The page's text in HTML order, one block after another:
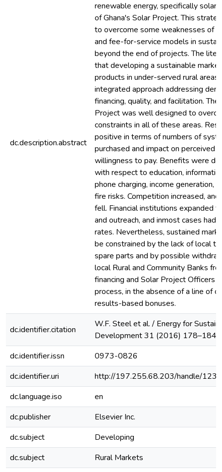
dc.description.abstract
renewable energy, specifically solar,
of Ghana's Solar Project. This
to overcome some weaknesses of
and fee-for-service models in
beyond the end of projects. The
that developing a sustainable
products in under-served rural areas
integrated approach addressing
financing, quality, and facilitation. The
Project was well designed to
constraints in all of these areas.
positive in terms of numbers of
purchased and impact on perceived
willingness to pay. Benefits were
with respect to education,
phone charging, income generation,
fire risks. Competition increased,
fell. Financial institutions expanded
and outreach, and inmost cases had
rates. Nevertheless, sustained
be constrained by the lack of local
spare parts and by possible
local Rural and Community Banks
financing and Solar Project Officers
process, in the absence of a line of
results-based bonuses.
dc.identifier.citation
W.F. Steel et al. / Energy for
Development 31 (2016) 178–184
dc.identifier.issn
0973-0826
dc.identifier.uri
http://197.255.68.203/handle/
dc.language.iso
en
dc.publisher
Elsevier Inc.
dc.subject
Developing
dc.subject
Rural Markets